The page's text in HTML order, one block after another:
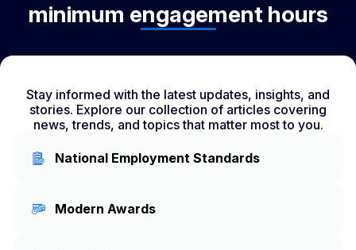
minimum engagement hours
Stay informed with the latest updates, insights, and
stories. Explore our collection of articles covering
news, trends, and topics that matter most to you.
National Employment Standards
Modern Awards